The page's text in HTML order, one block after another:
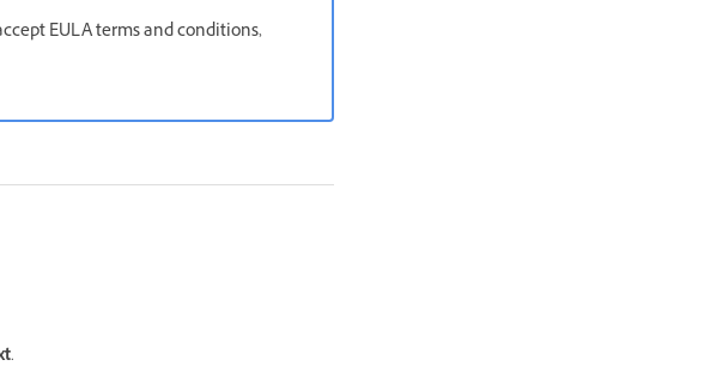
EULA terms and conditions,
.